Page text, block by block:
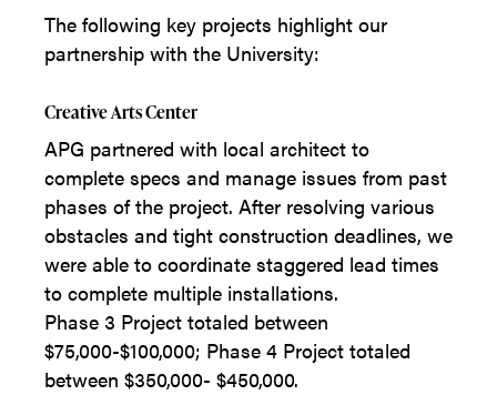
The following key projects highlight our
partnership with the University:
Creative Arts Center
APG partnered with local architect to
complete specs and manage issues from past
phases of the project. After resolving various
obstacles and tight construction deadlines, we
were able to coordinate staggered lead times
to complete multiple installations.
Phase 3 Project totaled between
$75,000-$100,000; Phase 4 Project totaled
between $350,000- $450,000.